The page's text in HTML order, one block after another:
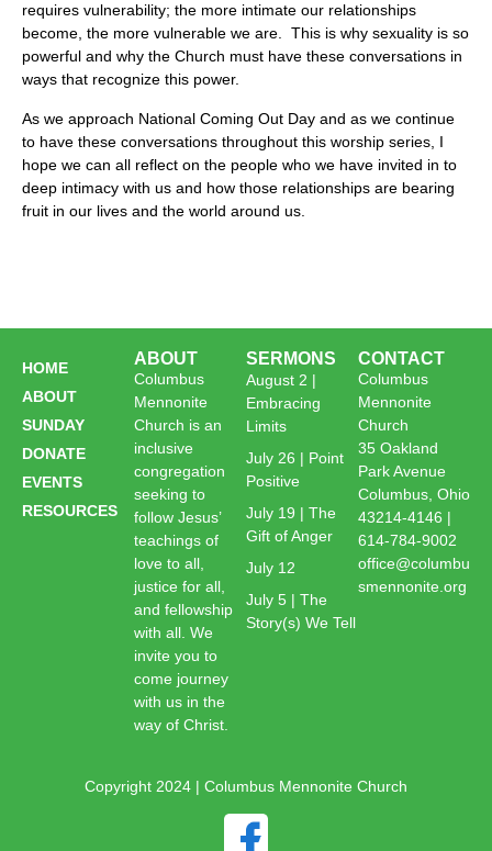
requires vulnerability; the more intimate our relationships
become, the more vulnerable we are. This is why sexuality is so
powerful and why the Church must have these conversations in
ways that recognize this power.
As we approach National Coming Out Day and as we continue
to have these conversations throughout this worship series, I
hope we can all reflect on the people who we have invited in to
deep intimacy with us and how those relationships are bearing
fruit in our lives and the world around us.
HOME
ABOUT
SUNDAY
DONATE
EVENTS
RESOURCES
ABOUT
Columbus
Mennonite
Church is an
inclusive
congregation
seeking to
follow Jesus’
teachings of
love to all,
justice for all,
and fellowship
with all. We
invite you to
come journey
with us in the
way of Christ.
SERMONS
August 2 |
Embracing
Limits
July 26 | Point
Positive
July 19 | The
Gift of Anger
July 12
July 5 | The
Story(s) We Tell
CONTACT
Columbus
Mennonite
Church
35 Oakland
Park Avenue
Columbus, Ohio
43214-4146 |
614-784-9002
office@columbu
smennonite.org
Copyright 2024 | Columbus Mennonite Church